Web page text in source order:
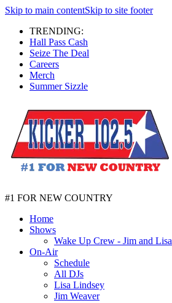
Skip to main contentSkip to site footer
TRENDING:
Hall Pass Cash
Seize The Deal
Careers
Merch
Summer Sizzle
#1 FOR NEW COUNTRY
Home
Shows
Wake Up Crew - Jim and Lisa
On-Air
Schedule
All DJs
Lisa Lindsey
Jim Weaver